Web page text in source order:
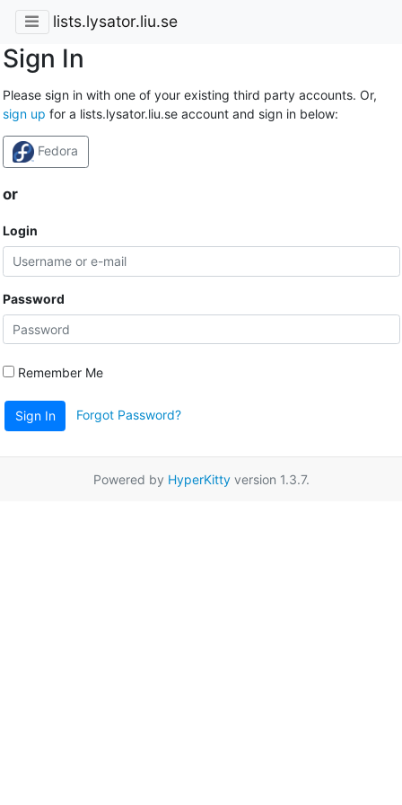
lists.lysator.liu.se
Sign In
Please sign in with one of your existing third party accounts. Or,
sign up for a lists.lysator.liu.se account and sign in below:
Fedora
or
Login
Password
Remember Me
Sign In Forgot Password?
Powered by HyperKittyversion 1.3.7.